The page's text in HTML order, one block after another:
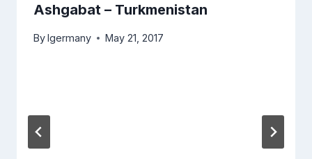
Ashgabat – Turkmenistan
Bylgermany May 21, 2017